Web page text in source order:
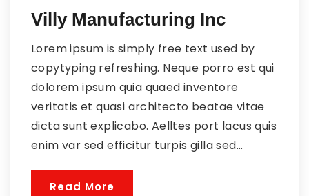
Villy Manufacturing Inc
Lorem ipsum is simply free text used by
copytyping refreshing. Neque porro est qui
dolorem ipsum quia quaed inventore
veritatis et quasi architecto beatae vitae
dicta sunt explicabo. Aelltes port lacus quis
enim var sed efficitur turpis gilla sed...
Read More